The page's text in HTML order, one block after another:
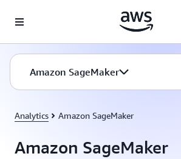
Amazon SageMaker
Analytics Amazon SageMaker
Amazon SageMaker